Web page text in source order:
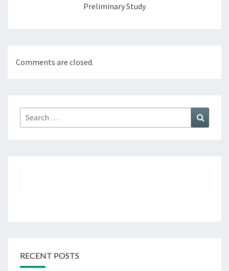
Preliminary Study
Comments are closed.
Search
for:
RECENT POSTS